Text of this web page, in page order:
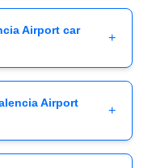
Airport car
+
Airport
+